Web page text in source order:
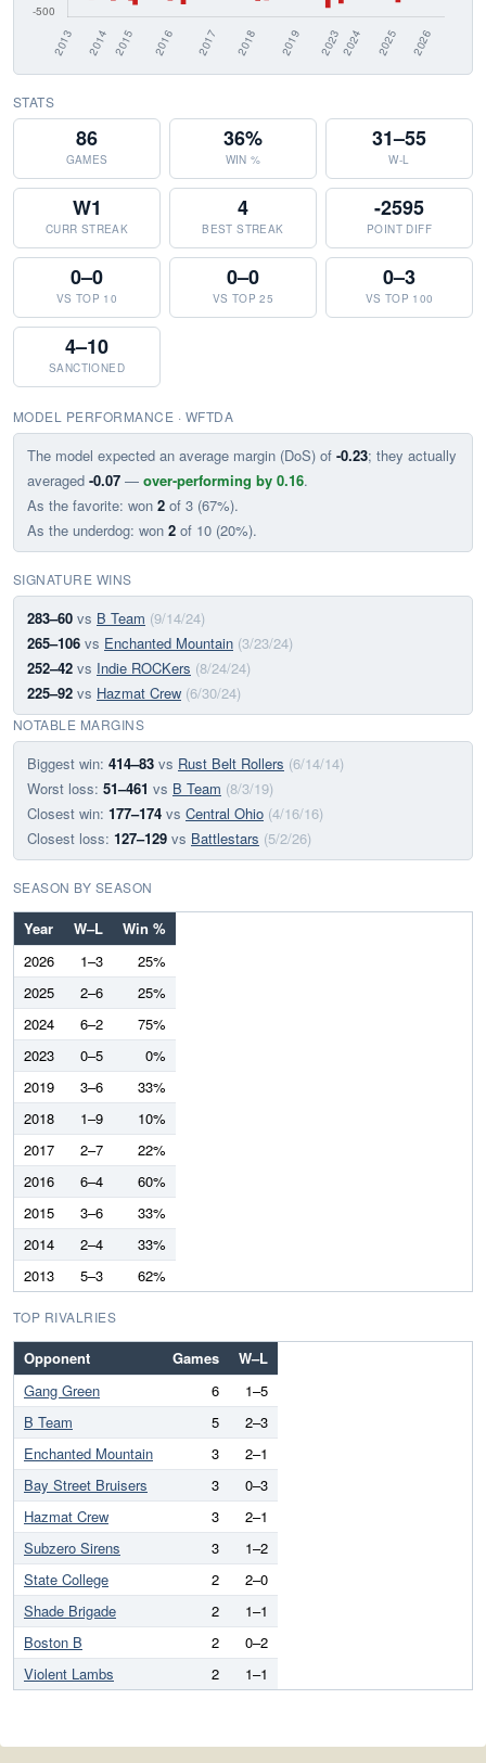
STATS
86
GAMES
36%
WIN %
31–55
W-L
W1
CURR STREAK
4
BEST STREAK
-2595
POINT DIFF
0–0
VS TOP 10
0–0
VS TOP 25
0–3
VS TOP 100
4–10
SANCTIONED
MODEL PERFORMANCE · WFTDA
The model expected an average margin (DoS) of -0.23; they actually
averaged -0.07 — over-performing by 0.16.
As the favorite: won 2 of 3 (67%).
As the underdog: won 2 of 10 (20%).
SIGNATURE WINS
283–60 vs B Team (9/14/24)
265–106 vs Enchanted Mountain (3/23/24)
252–42 vs Indie ROCKers (8/24/24)
225–92 vs Hazmat Crew (6/30/24)
NOTABLE MARGINS
Biggest win: 414–83 vs Rust Belt Rollers (6/14/14)
Worst loss: 51–461 vs B Team (8/3/19)
Closest win: 177–174 vs Central Ohio (4/16/16)
Closest loss: 127–129 vs Battlestars (5/2/26)
SEASON BY SEASON
Year W–L
Win %
2026
1–3
25%
2025
2–6
25%
2024
6–2
75%
2023
0–5
0%
2019
3–6
33%
2018
1–9
10%
2017
2–7
22%
2016
6–4
60%
2015
3–6
33%
2014
2–4
33%
2013
5–3 62%
TOP RIVALRIES
Opponent Games
W–L
Gang Green
6
1–5
B Team
5
2–3
Enchanted Mountain
3
2–1
Bay Street Bruisers
3
0–3
Hazmat Crew
3
2–1
Subzero Sirens
3
1–2
State College
2
2–0
Shade Brigade
2
1–1
Boston B
2
0–2
Violent Lambs
2 1–1